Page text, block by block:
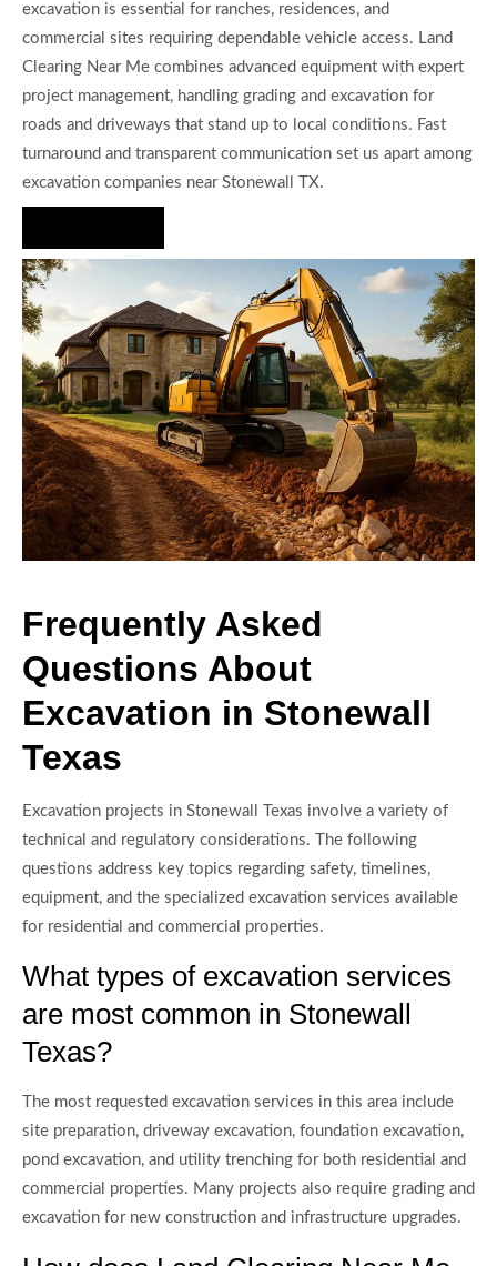
excavation is essential for ranches, residences, and
commercial sites requiring dependable vehicle access. Land
Clearing Near Me combines advanced equipment with expert
project management, handling grading and excavation for
roads and driveways that stand up to local conditions. Fast
turnaround and transparent communication set us apart among
excavation companies near Stonewall TX.
Frequently Asked
Questions About
Excavation in Stonewall
Texas
Excavation projects in Stonewall Texas involve a variety of
technical and regulatory considerations. The following
questions address key topics regarding safety, timelines,
equipment, and the specialized excavation services available
for residential and commercial properties.
What types of excavation services
are most common in Stonewall
Texas?
The most requested excavation services in this area include
site preparation, driveway excavation, foundation excavation,
pond excavation, and utility trenching for both residential and
commercial properties. Many projects also require grading and
excavation for new construction and infrastructure upgrades.